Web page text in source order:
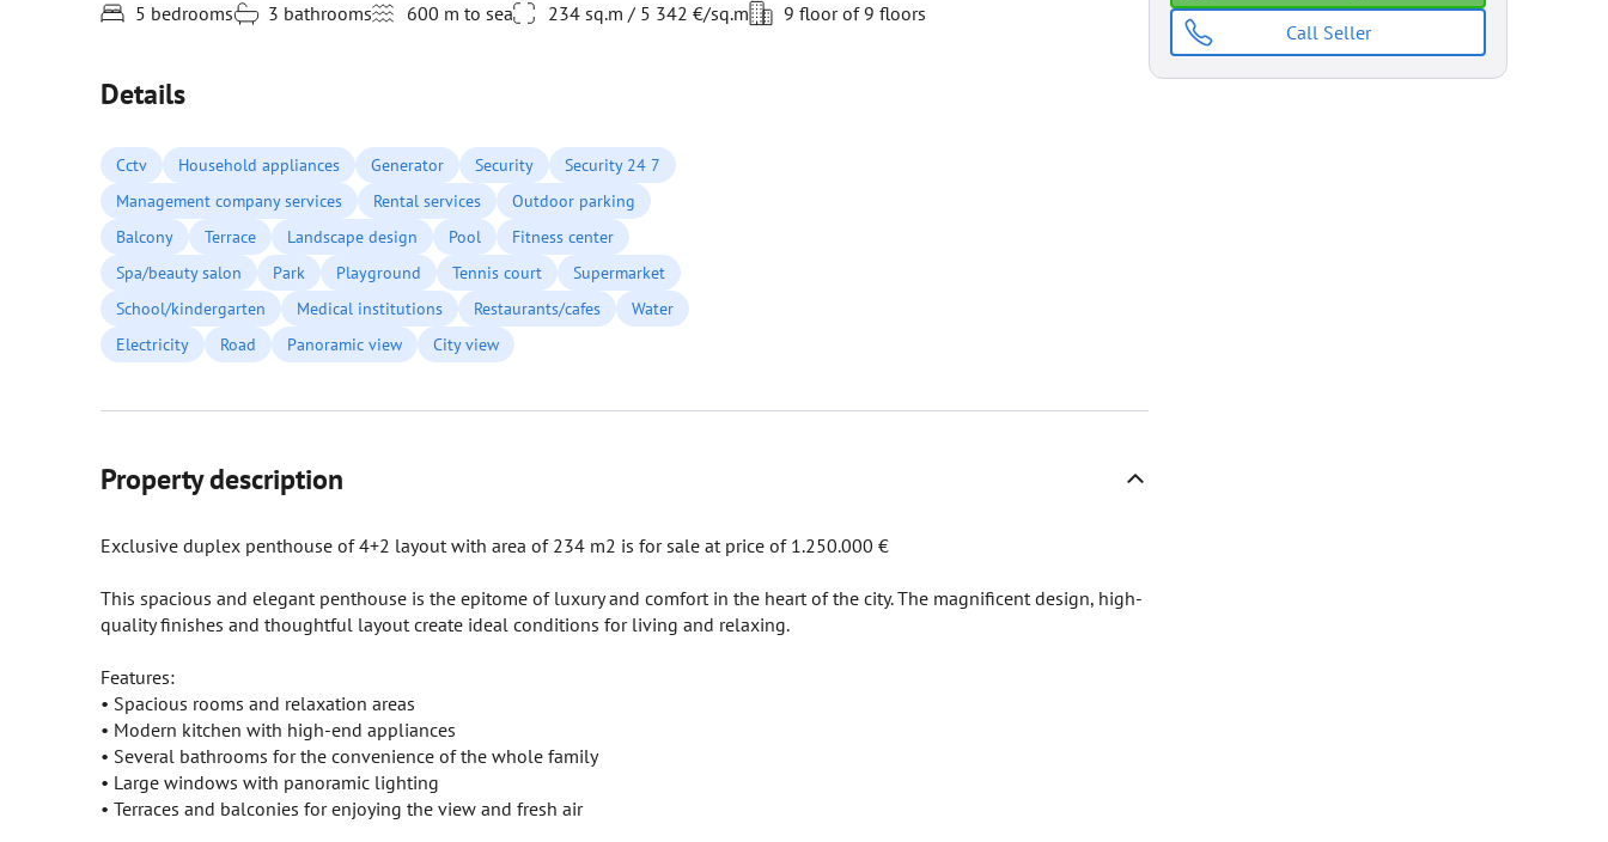
5 bedrooms 3 bathrooms 600 m to sea 234 sq.m / 5 342 €/sq.m 9 floor of 9 floors
Details
Cctv Household appliances Generator Security
Security 24 7
Management company services
Rental services
Outdoor parking
Balcony
Terrace Landscape design Pool
Fitness center
Spa/beauty salon
Park Playground Tennis court
Supermarket
School/kindergarten
Medical institutions Restaurants/cafes
Water
Electricity
Road Panoramic view City view
Property description
Exclusive duplex penthouse of 4+2 layout with area of 234 m2 is for sale at price of 1.250.000 €
This spacious and elegant penthouse is the epitome of luxury and comfort in the heart of the city. The magnificent design, high-
quality finishes and thoughtful layout create ideal conditions for living and relaxing.
Features:
• Spacious rooms and relaxation areas
• Modern kitchen with high-end appliances
• Several bathrooms for the convenience of the whole family
• Large windows with panoramic lighting
• Terraces and balconies for enjoying the view and fresh air
Call Seller